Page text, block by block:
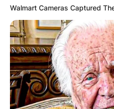
Walmart Cameras Captured